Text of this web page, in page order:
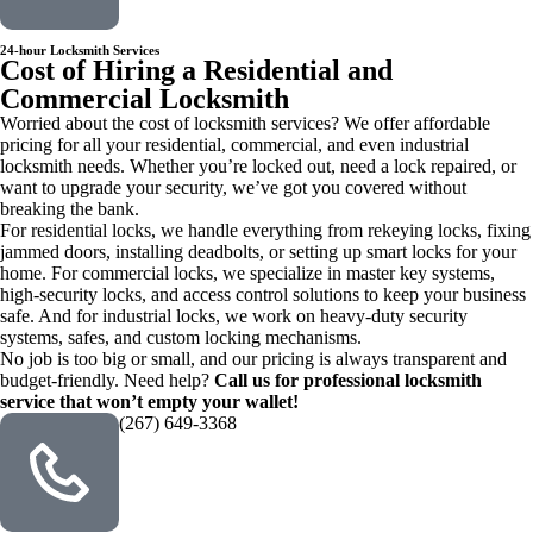
24-hour Locksmith Services
Cost of Hiring a Residential and
Commercial Locksmith
Worried about the cost of locksmith services? We offer affordable
pricing for all your residential, commercial, and even industrial
locksmith needs. Whether you’re locked out, need a lock repaired, or
want to upgrade your security, we’ve got you covered without
breaking the bank.
For residential locks, we handle everything from rekeying locks, fixing
jammed doors, installing deadbolts, or setting up smart locks for your
home. For commercial locks, we specialize in master key systems,
high-security locks, and access control solutions to keep your business
safe. And for industrial locks, we work on heavy-duty security
systems, safes, and custom locking mechanisms.
No job is too big or small, and our pricing is always transparent and
budget-friendly. Need help? Call us for professional locksmith
service that won’t empty your wallet!
(267) 649-3368